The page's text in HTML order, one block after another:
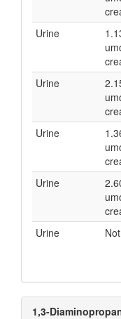
Urine
Urine
Urine
Urine
Urine
1,3-